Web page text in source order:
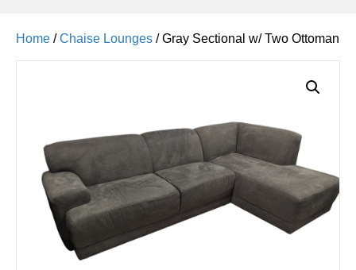
Home /Chaise Lounges / Gray Sectional w/ Two Ottoman